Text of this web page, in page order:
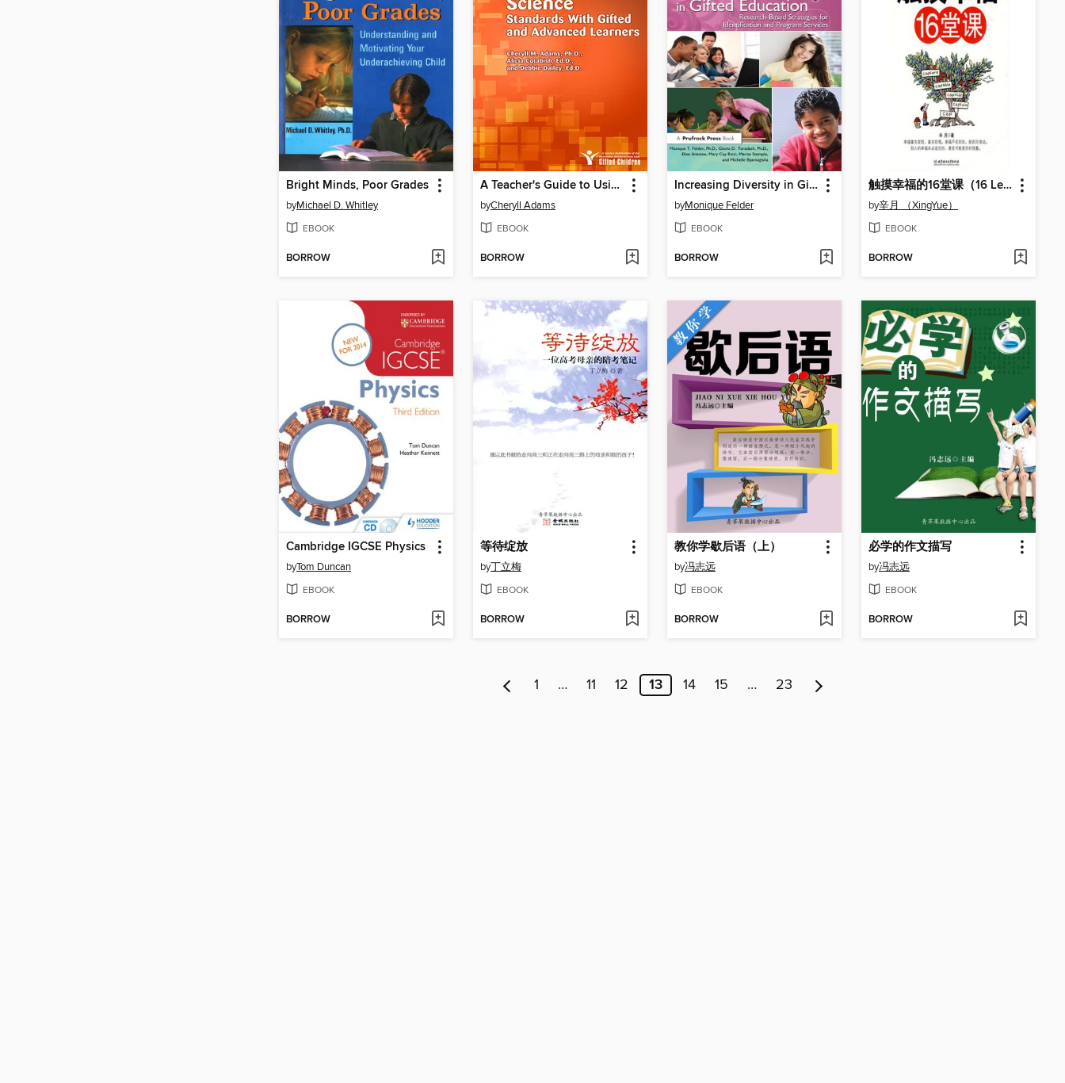
Bright Minds, Poor Grades
byMichael D. Whitley
EBOOK
BORROW
A Teacher's Guide to Using the Next Generation Science Standards with Gifted and Advanced Learners
byCheryll Adams
EBOOK
BORROW
Increasing Diversity in Gifted Education
byMonique Felder
EBOOK
BORROW
触摸幸福的16堂课（16 Lectures on Touching Happiness）
by辛月 （XingYue）
EBOOK
BORROW
Cambridge IGCSE Physics
byTom Duncan
EBOOK
BORROW
等待绽放
by丁立梅
EBOOK
BORROW
教你学歇后语（上）
by冯志远
EBOOK
BORROW
必学的作文描写
by冯志远
EBOOK
BORROW
1 … 11 12 13 14 15 … 23